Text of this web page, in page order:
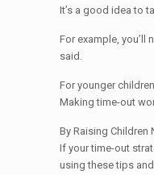
It’s a good idea to
For example, you’ll
said.
For younger
Making time-out
By Raising Children
If your time-out
using these tips